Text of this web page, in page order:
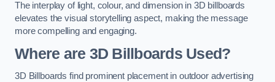
The interplay of light, colour, and dimension in 3D billboards
elevates the visual storytelling aspect, making the message
more compelling and engaging.
Where are 3D Billboards Used?
3D Billboards find prominent placement in outdoor advertising